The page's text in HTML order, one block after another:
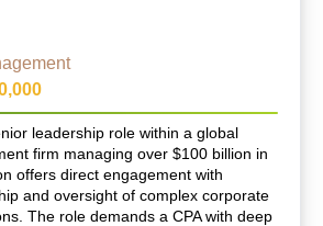
leadership role within a global
firm managing over $100 billion in
offers direct engagement with
and oversight of complex corporate
The role demands a CPA with deep